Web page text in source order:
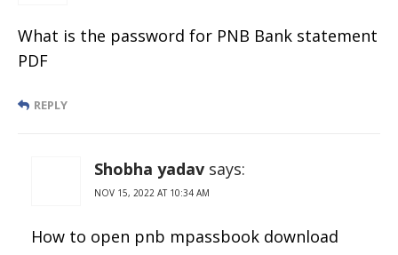
What is the password for PNB Bank statement
PDF
REPLY
Shobha yadav says:
NOV 15, 2022 AT 10:34 AM
How to open pnb mpassbook download